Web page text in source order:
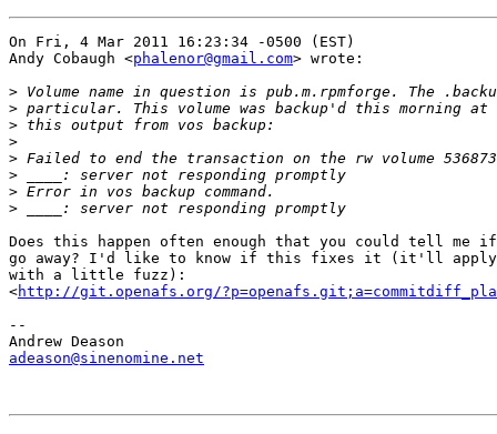
On Fri, 4 Mar 2011 16:23:34 -0500 (EST)
Andy Cobaugh <phalenor@gmail.com> wrote:
>
>
>
>
>
>
>
>
Does this happen often enough that you could tell me
go away? I'd like to know if this fixes it (it'll apply
with a little fuzz):
<http://git.openafs.org/
--
adeason@sinenomine.net